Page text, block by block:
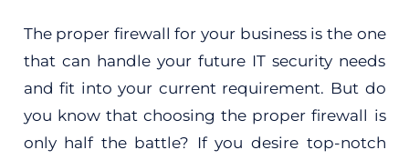
The proper firewall for your business is the one
that can handle your future IT security needs
and fit into your current requirement. But do
you know that choosing the proper firewall is
only half the battle? If you desire top-notch